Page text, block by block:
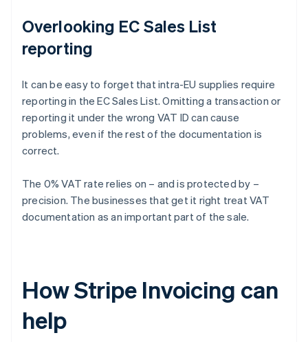
Overlooking EC Sales List
reporting
It can be easy to forget that intra-EU supplies require
reporting in the EC Sales List. Omitting a transaction or
reporting it under the wrong VAT ID can cause
problems, even if the rest of the documentation is
correct.
The 0% VAT rate relies on – and is protected by –
precision. The businesses that get it right treat VAT
documentation as an important part of the sale.
How Stripe Invoicing can
help